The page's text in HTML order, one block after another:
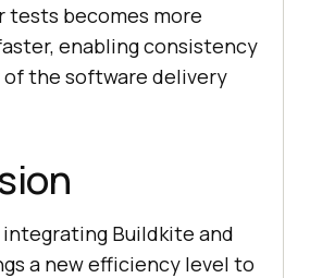
tests becomes more
enabling consistency
the software delivery
integrating Buildkite and
a new efficiency level to